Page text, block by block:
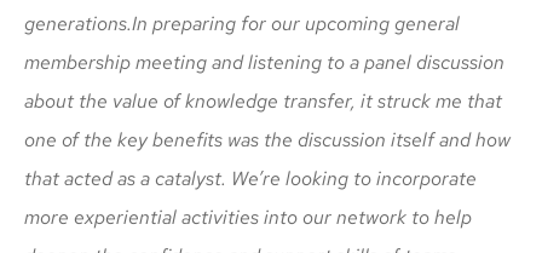
generations.In preparing for our upcoming general
membership meeting and listening to a panel discussion
about the value of knowledge transfer, it struck me that
one of the key benefits was the discussion itself and how
that acted as a catalyst. We’re looking to incorporate
more experiential activities into our network to help